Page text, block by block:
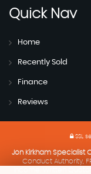
QuickNav
Home
Recently Sold
Finance
Reviews
SSL
Jon Kirkham Specialist
Conduct Authority,